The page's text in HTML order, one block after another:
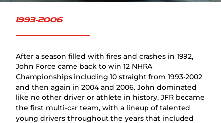
1993-2006
After a season filled with fires and crashes in 1992,
John Force came back to win 12 NHRA
Championships including 10 straight from 1993-2002
and then again in 2004 and 2006. John dominated
like no other driver or athlete in history. JFR became
the first multi-car team, with a lineup of talented
young drivers throughout the years that included